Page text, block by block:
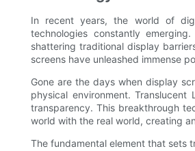
In recent years, the world of
technologies constantly
shattering traditional display
screens have unleashed immense
Gone are the days when display
physical environment.
transparency. This breakthrough
world with the real world, creating
The fundamental element that sets